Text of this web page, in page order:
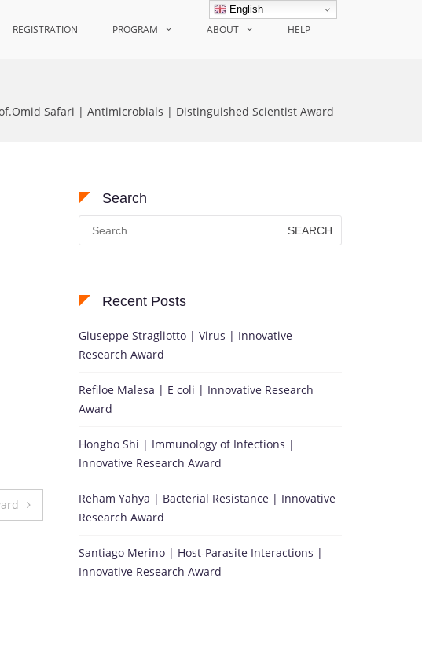
REGISTRATION PROGRAM ABOUT HELP
Safari | Antimicrobials | Distinguished Scientist Award
Search
Search
for:
Recent Posts
Giuseppe Stragliotto | Virus | Innovative
Research Award
Refiloe Malesa | E coli | Innovative Research
Award
Hongbo Shi | Immunology of Infections |
Innovative Research Award
Reham Yahya | Bacterial Resistance | Innovative
Research Award
Santiago Merino | Host-Parasite Interactions |
Innovative Research Award
English